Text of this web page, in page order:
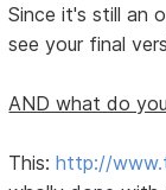
Since it's still an
see your final
AND what do
This:http://